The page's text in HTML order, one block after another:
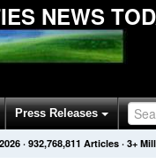
NEWS
Press Releases
· 932,768,811 Articles · 3+